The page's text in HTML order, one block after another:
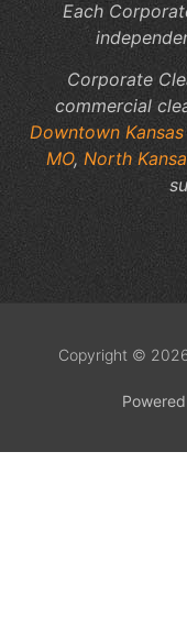
Each
Corporate
commercial
Downtown
MO, North
Copyright ©